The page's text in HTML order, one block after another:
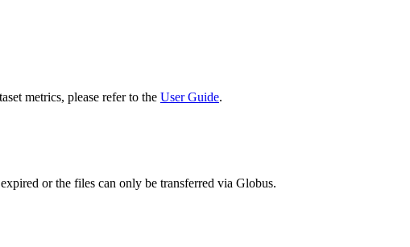
metrics, please refer to the User Guide.
or the files can only be transferred via Globus.